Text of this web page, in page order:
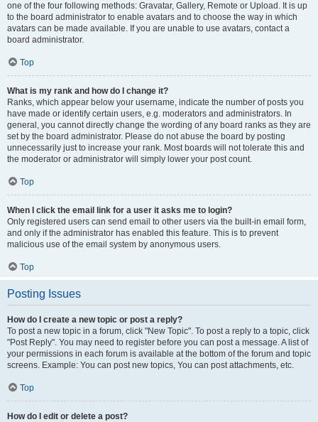
one of the four following methods: Gravatar, Gallery, Remote or Upload. It is up
to the board administrator to enable avatars and to choose the way in which
avatars can be made available. If you are unable to use avatars, contact a
board administrator.
Top
What is my rank and how do I change it?
Ranks, which appear below your username, indicate the number of posts you
have made or identify certain users, e.g. moderators and administrators. In
general, you cannot directly change the wording of any board ranks as they are
set by the board administrator. Please do not abuse the board by posting
unnecessarily just to increase your rank. Most boards will not tolerate this and
the moderator or administrator will simply lower your post count.
Top
When I click the email link for a user it asks me to login?
Only registered users can send email to other users via the built-in email form,
and only if the administrator has enabled this feature. This is to prevent
malicious use of the email system by anonymous users.
Top
Posting Issues
How do I create a new topic or post a reply?
To post a new topic in a forum, click "New Topic". To post a reply to a topic, click
"Post Reply". You may need to register before you can post a message. A list of
your permissions in each forum is available at the bottom of the forum and topic
screens. Example: You can post new topics, You can post attachments, etc.
Top
How do I edit or delete a post?